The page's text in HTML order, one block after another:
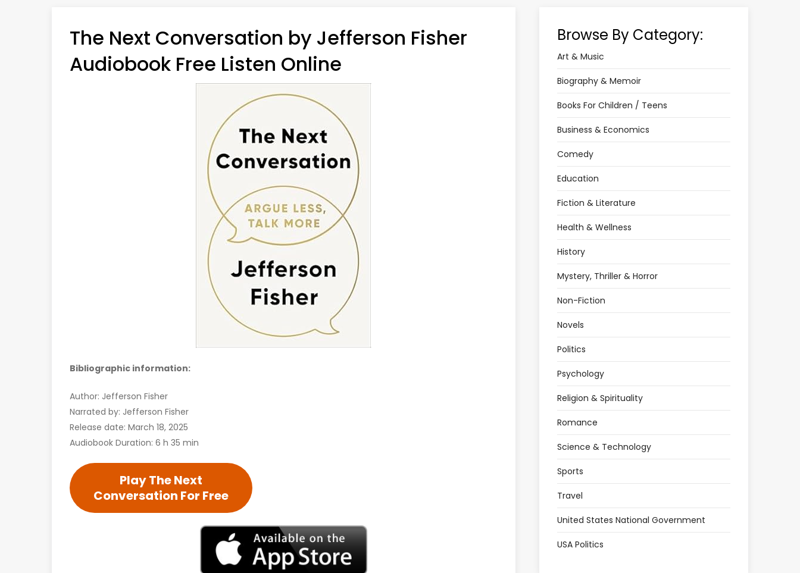
The Next Conversation by Jefferson Fisher
Audiobook Free Listen Online
Bibliographic information:
Author: Jefferson Fisher
Narrated by: Jefferson Fisher
Release date: March 18, 2025
Audiobook Duration: 6 h 35 min
Play The Next
Conversation For Free
Browse By Category:
Art & Music
Biography & Memoir
Books For Children / Teens
Business & Economics
Comedy
Education
Fiction & Literature
Health & Wellness
History
Mystery, Thriller & Horror
Non-Fiction
Novels
Politics
Psychology
Religion & Spirituality
Romance
Science & Technology
Sports
Travel
United States National Government
USA Politics